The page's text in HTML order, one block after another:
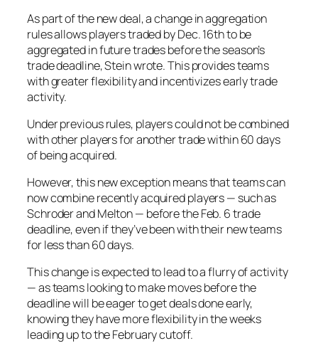
As part of the new deal, a change in aggregation
rules allows players traded by Dec. 16th to be
aggregated in future trades before the season’s
trade deadline, Stein wrote. This provides teams
with greater flexibility and incentivizes early trade
activity.
Under previous rules, players could not be combined
with other players for another trade within 60 days
of being acquired.
However, this new exception means that teams can
now combine recently acquired players — such as
Schroder and Melton — before the Feb. 6 trade
deadline, even if they’ve been with their new teams
for less than 60 days.
This change is expected to lead to a flurry of activity
— as teams looking to make moves before the
deadline will be eager to get deals done early,
knowing they have more flexibility in the weeks
leading up to the February cutoff.